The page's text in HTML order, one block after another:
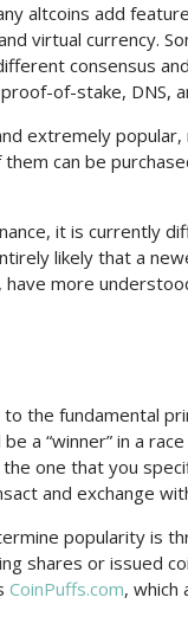
altcoins add
virtual currency.
consensus
of-stake, DNS,
extremely
can be
it is currently
likely that a
more
the fundamental
a “winner” in a
the one that you
and exchange
popularity is
shares or issued
CoinPuffs.com, which